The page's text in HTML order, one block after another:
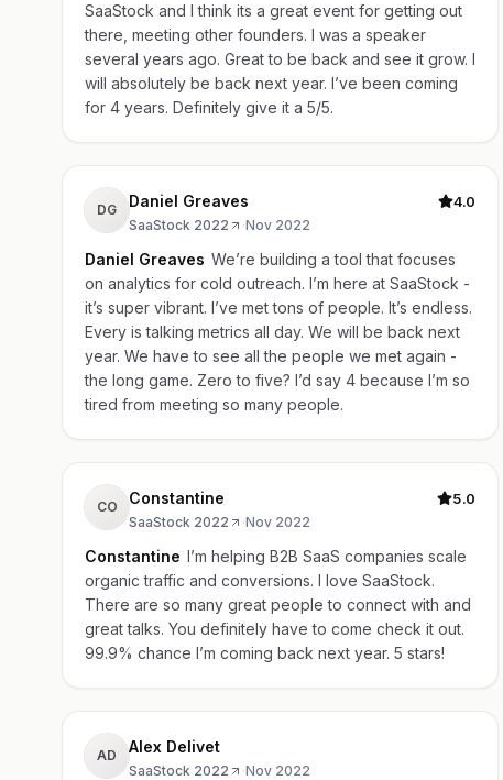
SaaStock and I think its a great event for getting out
there, meeting other founders. I was a speaker
several years ago. Great to be back and see it grow. I
will absolutely be back next year. I’ve been coming
for 4 years. Definitely give it a 5/5.
DG Daniel Greaves
SaaStock 2022 ·Nov 2022
4.0
Daniel Greaves We’re building a tool that focuses
on analytics for cold outreach. I’m here at SaaStock -
it’s super vibrant. I’ve met tons of people. It’s endless.
Every is talking metrics all day. We will be back next
year. We have to see all the people we met again -
the long game. Zero to five? I’d say 4 because I’m so
tired from meeting so many people.
CO Constantine
SaaStock 2022 ·Nov 2022
5.0
Constantine I’m helping B2B SaaS companies scale
organic traffic and conversions. I love SaaStock.
There are so many great people to connect with and
great talks. You definitely have to come check it out.
99.9% chance I’m coming back next year. 5 stars!
AD Alex Delivet
SaaStock 2022 ·Nov 2022